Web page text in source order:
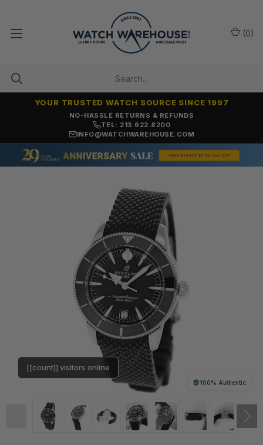
NO-HASSLE RETURNS & REFUNDS
YOUR TRUSTED WATCH SOURCE SINCE 1997
TEL: 213.622.8200
INFO@WATCHWAREHOUSE.COM
(0)
100% Authentic
[[count]] visitors online